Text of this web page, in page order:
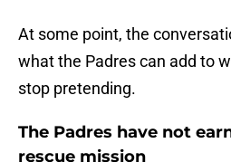
At some point, the
what the Padres can add to
stop pretending.
The Padres have not
rescue mission